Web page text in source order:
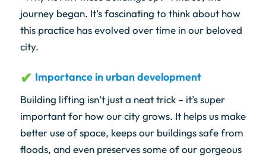
journey began. It’s fascinating to think about how
this practice has evolved over time in our beloved
city.
Importance in urban development
Building lifting isn’t just a neat trick – it’s super
important for how our city grows. It helps us make
better use of space, keeps our buildings safe from
floods, and even preserves some of our gorgeous